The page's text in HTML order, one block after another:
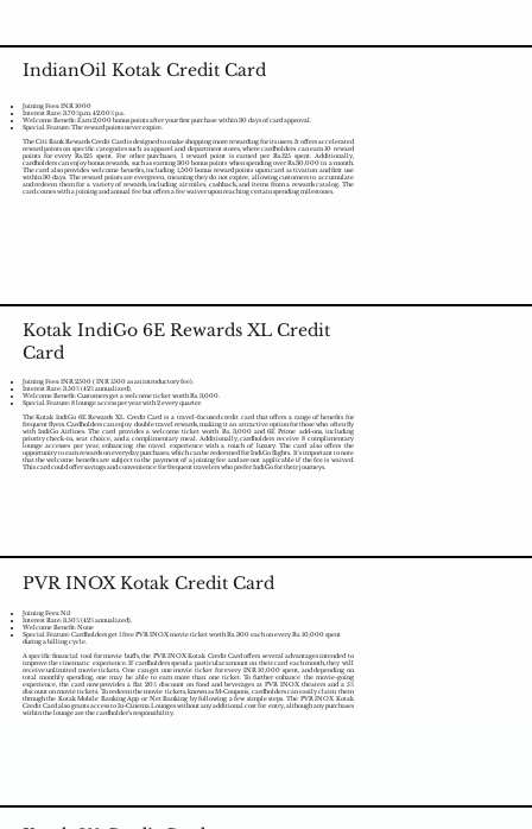
IndianOil Kotak Credit Card
Joining Fees: INR 1000
Interest Rate: 3.70%p.m. 42.00% p.a.
Welcome Benefit: Earn 2,000 bonus points after your first purchase within 30 days of card approval.
Special Feature: The reward points never expire.
The Citi Bank Rewards Credit Card is designed to make shopping more rewarding for its users. It offers accelerated
reward points on specific categories such as apparel and department stores, where cardholders can earn 10 reward
points for every Rs.125 spent. For other purchases, 1 reward point is earned per Rs.125 spent. Additionally,
cardholders can enjoy bonus rewards, such as earning 300 bonus points when spending over Rs.30,000 in a month.
The card also provides welcome benefits, including 1,500 bonus reward points upon card activation and first use
within 30 days. The reward points are evergreen, meaning they do not expire, allowing customers to accumulate
and redeem them for a variety of rewards, including air miles, cashback, and items from a rewards catalog. The
card comes with a joining and annual fee but offers a fee waiver upon reaching certain spending milestones.
Kotak IndiGo 6E Rewards XL Credit
Card
Joining Fees: INR 2500 ( INR 1500 as an introductory fee).
Interest Rate: 3.50% (42% annualized).
Welcome Benefit: Customers get a welcome ticket worth Rs. 3,000.
Special Feature: 8 lounge access per year with 2 every quarter.
The Kotak IndiGo 6E Rewards XL Credit Card is a travel-focused credit card that offers a range of benefits for
frequent flyers. Cardholders can enjoy double travel rewards, making it an attractive option for those who often fly
with IndiGo Airlines. The card provides a welcome ticket worth Rs. 3,000 and 6E Prime add-ons, including
priority check-in, seat choice, and a complimentary meal. Additionally, cardholders receive 8 complimentary
lounge accesses per year, enhancing the travel experience with a touch of luxury. The card also offers the
opportunity to earn rewards on everyday purchases, which can be redeemed for IndiGo flights. It's important to note
that the welcome benefits are subject to the payment of a joining fee and are not applicable if the fee is waived.
This card could offer savings and convenience for frequent travelers who prefer IndiGo for their journeys.
PVR INOX Kotak Credit Card
Joining Fees: Nil
Interest Rate: 3.50% (42% annualized).
Welcome Benefit: None
Special Feature: Cardholders get 1 free PVR INOX movie ticket worth Rs. 300 each on every Rs. 10,000 spent
during a billing cycle.
A specific financial tool for movie buffs, the PVR INOX Kotak Credit Card offers several advantages intended to
improve the cinematic experience. If cardholders spend a particular amount on their card each month, they will
receive unlimited movie tickets. One can get one movie ticket for every INR 10,000 spent, and depending on
total monthly spending, one may be able to earn more than one ticket. To further enhance the movie-going
experience, the card now provides a flat 20% discount on food and beverages at PVR INOX theaters and a 5%
discount on movie tickets. To redeem the movie tickets, known as M-Coupons, cardholders can easily claim them
through the Kotak Mobile Banking App or Net Banking by following a few simple steps. The PVR INOX Kotak
Credit Card also grants access to In-Cinema Lounges without any additional cost for entry, although any purchases
within the lounge are the cardholder's responsibility.